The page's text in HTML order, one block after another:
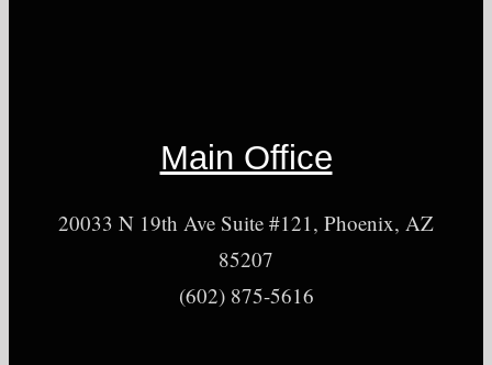
Main Office
20033 N 19th Ave Suite #121, Phoenix, AZ
85207
(602) 875-5616